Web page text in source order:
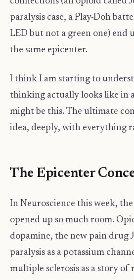
paralysis case, a Play-Doh
LED but not a green one) end
the same epicenter.
I think I am starting to
thinking actually looks like in
might be this. The ultimate
idea, deeply, with everything
The Epicenter
In Neuroscience this week,
opened up so much room.
dopamine, the new pain drug
paralysis as a potassium
multiple sclerosis as a story of